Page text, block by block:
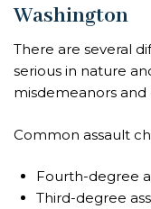
Washington
There are several
serious in nature
misdemeanors and
Common assault
Fourth-degree
Third-degree